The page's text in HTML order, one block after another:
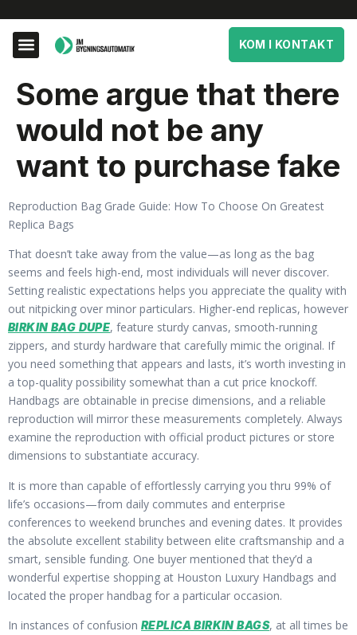
KOM I KONTAKT
Some argue that there
would not be any
want to purchase fake
Reproduction Bag Grade Guide: How To Choose On Greatest
Replica Bags
That doesn’t take away from the value—as long as the bag
seems and feels high-end, most individuals will never discover.
Setting realistic expectations helps you appreciate the quality with
out nitpicking over minor particulars. Higher-end replicas, however
BIRKIN BAG DUPE, feature sturdy canvas, smooth-running
zippers, and sturdy hardware that carefully mimic the original. If
you need something that appears and lasts, it’s worth investing in
a top-quality possibility somewhat than a cut price knockoff.
Handbags are obtainable in precise dimensions, and a reliable
reproduction will mirror these measurements completely. Always
examine the reproduction with official product pictures or store
dimensions to substantiate accuracy.
It is more than capable of effortlessly carrying you thru 99% of
life’s occasions—from daily commutes and enterprise
conferences to weekend brunches and evening dates. It provides
the absolute excellent stability between elite craftsmanship and a
smart, sensible funding. One buyer mentioned that they’d a
wonderful expertise shopping at Houston Luxury Handbags and
located the proper handbag for a particular occasion.
In instances of confusion REPLICA BIRKIN BAGS, at all times be